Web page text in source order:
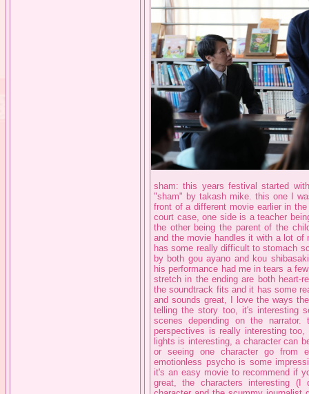
sham: this years festival started
"sham" by takash mike. this one I
front of a different movie earlier in
court case, one side is a teacher
the other being the parent of the
and the movie handles it with a lot of
has some really difficult to stomach
by both gou ayano and kou
his performance had me in tears a
stretch in the ending are both heart-
the soundtrack fits and it has some
and sounds great, I love the ways
telling the story too, it's interesting
scenes depending on the
perspectives is really interesting
lights is interesting, a character can
or seeing one character go from
emotionless psycho is some
it's an easy movie to recommend if
great, the characters interesting (I